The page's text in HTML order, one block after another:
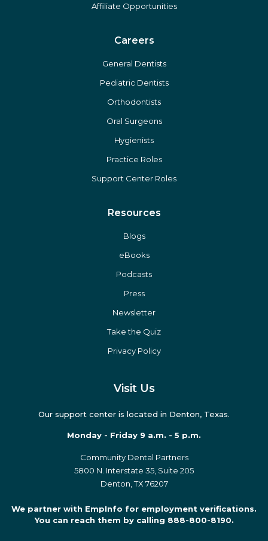
Affiliate Opportunities
Careers
General Dentists
Pediatric Dentists
Orthodontists
Oral Surgeons
Hygienists
Practice Roles
Support Center Roles
Resources
Blogs
eBooks
Podcasts
Press
Newsletter
Take the Quiz
Privacy Policy
Visit Us
Our support center is located in Denton, Texas.
Monday - Friday 9 a.m. - 5 p.m.
Community Dental Partners
5800 N. Interstate 35, Suite 205
Denton, TX 76207
We partner with EmpInfo for employment verifications.
You can reach them by calling 888-800-8190.